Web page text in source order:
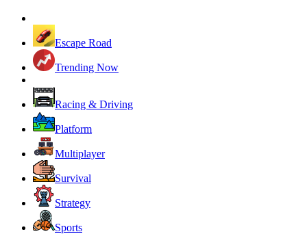
Escape Road
Trending Now
Racing & Driving
Platform
Multiplayer
Survival
Strategy
Sports